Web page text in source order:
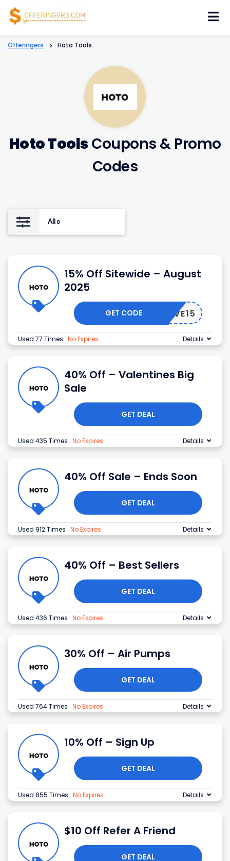
Offeringers > Hoto Tools
Hoto ToolsCoupons & Promo
Codes
All 8
15% Off Sitewide – August
2025
SAVE15
GET CODE
Used 77 Times . No Expires Details
40% Off – Valentines Big
Sale
GET DEAL
Used 435 Times . No Expires Details
40% Off Sale – Ends Soon
GET DEAL
Used 912 Times . No Expires Details
40% Off – Best Sellers
GET DEAL
Used 436 Times . No Expires Details
30% Off – Air Pumps
GET DEAL
Used 764 Times . No Expires Details
10% Off – Sign Up
GET DEAL
Used 855 Times . No Expires Details
$10 Off Refer A Friend
GET DEAL